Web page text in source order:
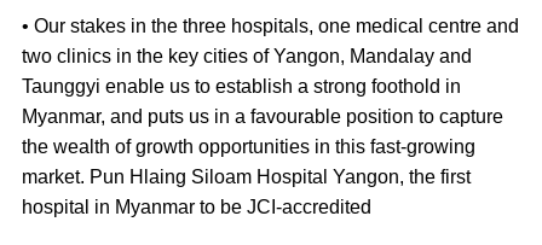
• Our stakes in the three hospitals, one medical centre and
two clinics in the key cities of Yangon, Mandalay and
Taunggyi enable us to establish a strong foothold in
Myanmar, and puts us in a favourable position to capture
the wealth of growth opportunities in this fast-growing
market. Pun Hlaing Siloam Hospital Yangon, the first
hospital in Myanmar to be JCI-accredited